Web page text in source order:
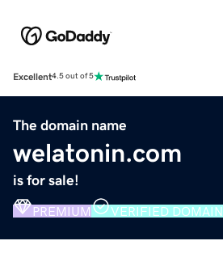
Excellent4.5 out of 5
The domain name
welatonin.com
is for sale!
PREMIUM VERIFIED DOMAIN